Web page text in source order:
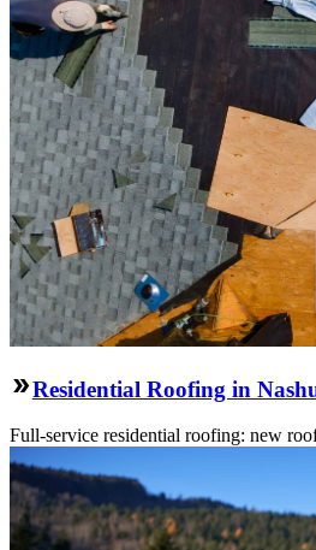
Residential Roofing in
Full-service residential roofing: new